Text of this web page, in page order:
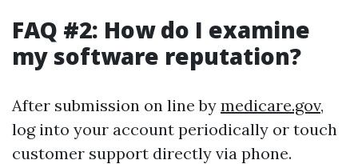
FAQ #2: How do I examine
my software reputation?
After submission on line by medicare.gov,
log into your account periodically or touch
customer support directly via phone.